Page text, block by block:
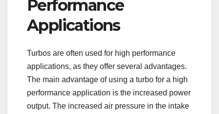
Performance
Applications
Turbos are often used for high performance
applications, as they offer several advantages.
The main advantage of using a turbo for a high
performance application is the increased power
output. The increased air pressure in the intake